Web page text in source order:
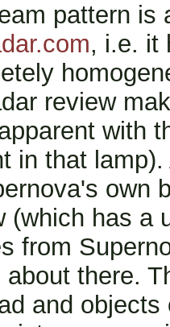
pattern
, i.e. it
review
with
in that
own
(which has a
from
about there.
and